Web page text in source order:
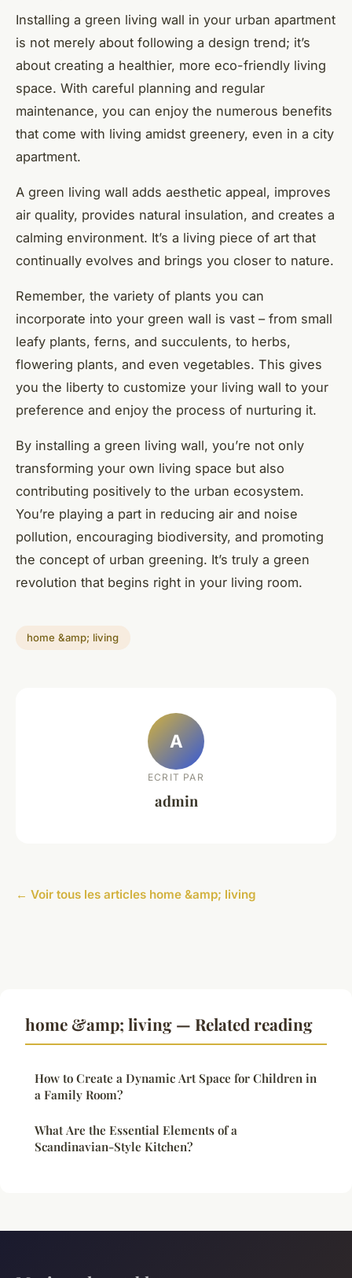
Installing a green living wall in your urban apartment
is not merely about following a design trend; it’s
about creating a healthier, more eco-friendly living
space. With careful planning and regular
maintenance, you can enjoy the numerous benefits
that come with living amidst greenery, even in a city
apartment.
A green living wall adds aesthetic appeal, improves
air quality, provides natural insulation, and creates a
calming environment. It’s a living piece of art that
continually evolves and brings you closer to nature.
Remember, the variety of plants you can
incorporate into your green wall is vast – from small
leafy plants, ferns, and succulents, to herbs,
flowering plants, and even vegetables. This gives
you the liberty to customize your living wall to your
preference and enjoy the process of nurturing it.
By installing a green living wall, you’re not only
transforming your own living space but also
contributing positively to the urban ecosystem.
You’re playing a part in reducing air and noise
pollution, encouraging biodiversity, and promoting
the concept of urban greening. It’s truly a green
revolution that begins right in your living room.
home &amp; living
A
ECRIT PAR
admin
← Voir tous les articles home &amp; living
home &amp; living — Related reading
How to Create a Dynamic Art Space for Children in
a Family Room?
What Are the Essential Elements of a
Scandinavian-Style Kitchen?